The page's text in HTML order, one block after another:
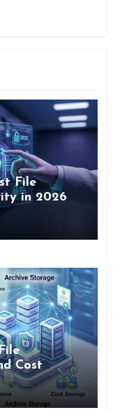
File
in 2026
Cost